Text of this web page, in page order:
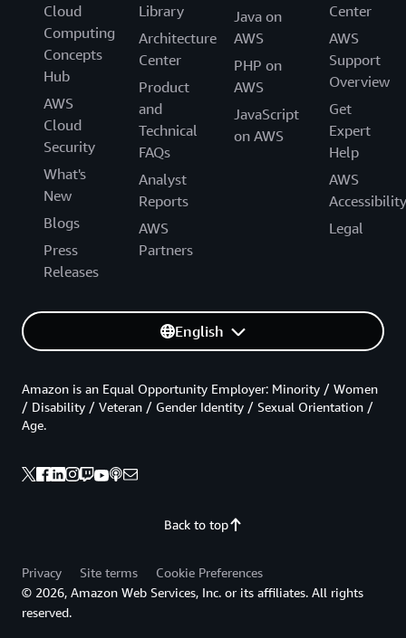
Cloud
Computing
Concepts
Hub
AWS
Cloud
Security
What's
New
Blogs
Press
Releases
Library
Architecture
Center
Product
and
Technical
FAQs
Analyst
Reports
AWS
Partners
Java on
AWS
PHP on
AWS
JavaScript
on AWS
Center
AWS
Support
Overview
Get
Expert
Help
AWS
Accessibility
Legal
English
Back to top
Amazon is an Equal Opportunity Employer: Minority / Women
/ Disability / Veteran / Gender Identity / Sexual Orientation /
Age.
Privacy Site terms
Cookie Preferences
© 2026, Amazon Web Services, Inc. or its affiliates. All rights
reserved.